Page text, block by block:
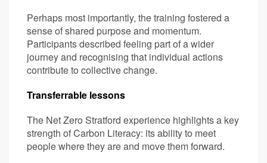
Perhaps most importantly, the training fostered a
sense of shared purpose and momentum.
Participants described feeling part of a wider
journey and recognising that individual actions
contribute to collective change.
Transferrable lessons
The Net Zero Stratford experience highlights a key
strength of Carbon Literacy: its ability to meet
people where they are and move them forward.